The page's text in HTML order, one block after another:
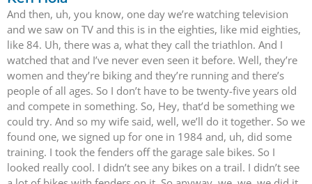
And then, uh, you know, one day we’re watching television
and we saw on TV and this is in the eighties, like mid eighties,
like 84. Uh, there was a, what they call the triathlon. And I
watched that and I’ve never even seen it before. Well, they’re
women and they’re biking and they’re running and there’s
people of all ages. So I don’t have to be twenty-five years old
and compete in something. So, Hey, that’d be something we
could try. And so my wife said, well, we’ll do it together. So we
found one, we signed up for one in 1984 and, uh, did some
training. I took the fenders off the garage sale bikes. So I
looked really cool. I didn’t see any bikes on a trail. I didn’t see